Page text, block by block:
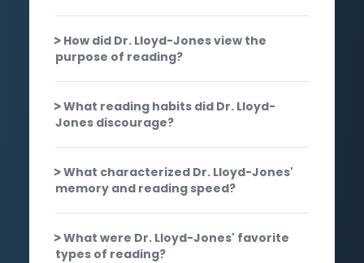
How did Dr. Lloyd-Jones view the
purpose of reading?
What reading habits did Dr. Lloyd-
Jones discourage?
What characterized Dr. Lloyd-Jones'
memory and reading speed?
What were Dr. Lloyd-Jones' favorite
types of reading?